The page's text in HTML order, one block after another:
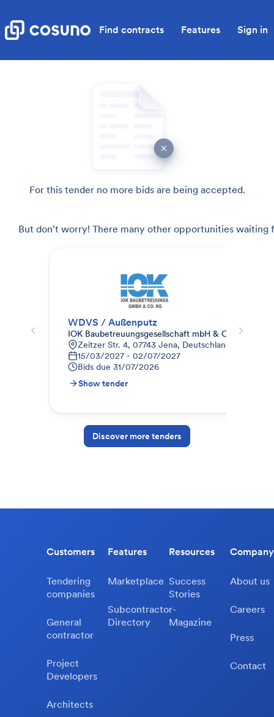
Find contracts Features Sign in
For this tender no more bids are being accepted.
But don't worry! There many other opportunities waiting
WDVS / Außenputz
IOK Baubetreuungsgesellschaft mbH & Co.KG
Zeitzer Str. 4, 07743 Jena, Deutschland
15/03/2027 - 02/07/2027
Bids due 31/07/2026
Show tender
Discover more tenders
Customers
Tendering
companies
General
contractor
Project
Developers
Architects
Features
Marketplace
Subcontractor-
Directory
Resources
Success
Stories
Magazine
Company
About us
Careers
Press
Contact